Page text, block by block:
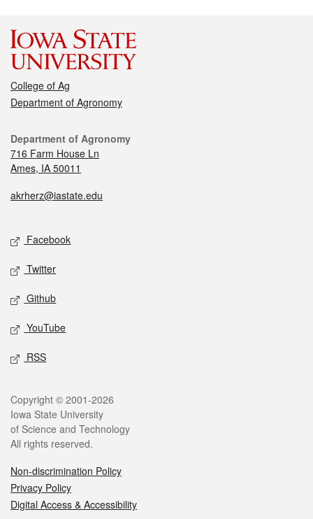
College of Ag
Department of Agronomy
Department of Agronomy
716 Farm House Ln
Ames, IA 50011
akrherz@iastate.edu
Facebook
Twitter
Github
YouTube
RSS
Copyright © 2001-2026
Iowa State University
of Science and Technology
All rights reserved.
Non-discrimination Policy
Privacy Policy
Digital Access & Accessibility